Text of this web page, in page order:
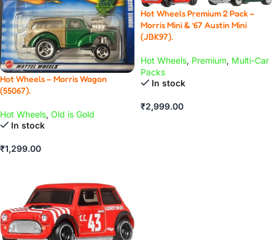
Hot Wheels – Morris Wagon
(55067).
Hot Wheels, Old is Gold
In stock
₹1,299.00
Hot Wheels Premium 2 Pack –
Morris Mini & ’67 Austin Mini
(JBK97).
Hot Wheels, Premium, Multi-Car
Packs
In stock
₹2,999.00